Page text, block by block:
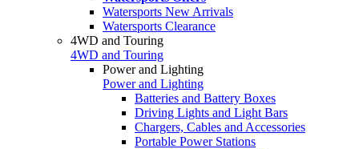
Watersports New Arrivals
Watersports Clearance
4WD and Touring
4WD and Touring
Power and Lighting
Power and Lighting
Batteries and Battery Boxes
Driving Lights and Light Bars
Chargers, Cables and Accessories
Portable Power Stations